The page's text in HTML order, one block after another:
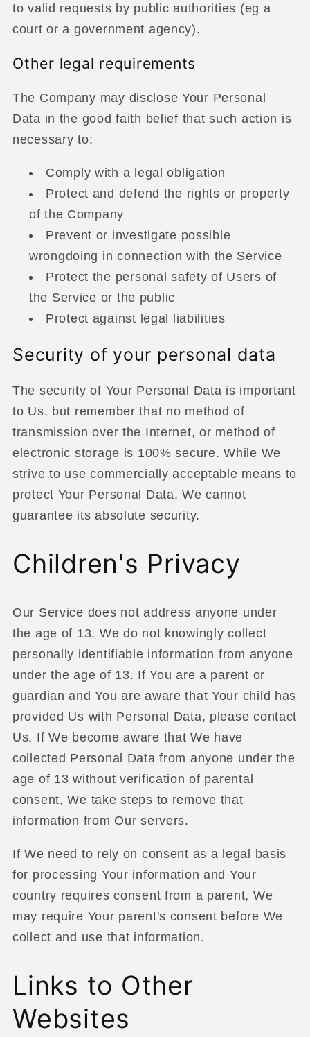
to valid requests by public authorities (eg a
court or a government agency).
Other legal requirements
The Company may disclose Your Personal
Data in the good faith belief that such action is
necessary to:
Comply with a legal obligation
Protect and defend the rights or property
of the Company
Prevent or investigate possible
wrongdoing in connection with the Service
Protect the personal safety of Users of
the Service or the public
Protect against legal liabilities
Security of your personal data
The security of Your Personal Data is important
to Us, but remember that no method of
transmission over the Internet, or method of
electronic storage is 100% secure. While We
strive to use commercially acceptable means to
protect Your Personal Data, We cannot
guarantee its absolute security.
Children's Privacy
Our Service does not address anyone under
the age of 13. We do not knowingly collect
personally identifiable information from anyone
under the age of 13. If You are a parent or
guardian and You are aware that Your child has
provided Us with Personal Data, please contact
Us. If We become aware that We have
collected Personal Data from anyone under the
age of 13 without verification of parental
consent, We take steps to remove that
information from Our servers.
If We need to rely on consent as a legal basis
for processing Your information and Your
country requires consent from a parent, We
may require Your parent's consent before We
collect and use that information.
Links to Other
Websites